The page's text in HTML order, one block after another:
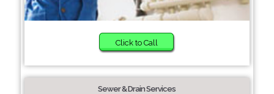
Click to Call
Sewer & Drain Services